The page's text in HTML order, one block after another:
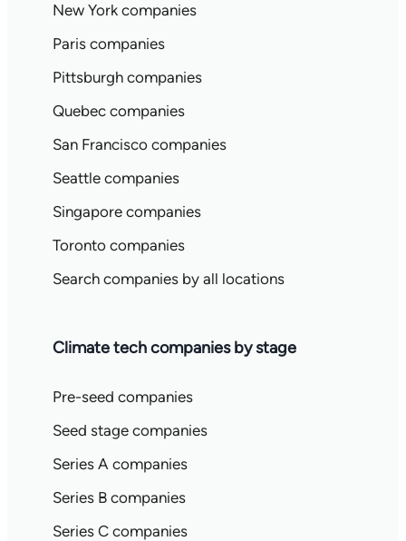
New York companies
Paris companies
Pittsburgh companies
Quebec companies
San Francisco companies
Seattle companies
Singapore companies
Toronto companies
Search companies by all locations
Climate tech companies by stage
Pre-seed companies
Seed stage companies
Series A companies
Series B companies
Series C companies